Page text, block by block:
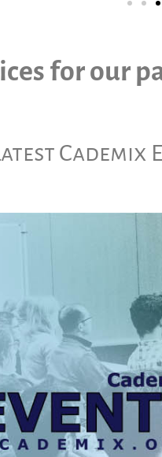
for our
Cademix